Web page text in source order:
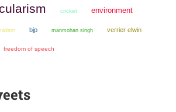
cricket environment
bjp manmohan singh verrier elwin
freedom of speech